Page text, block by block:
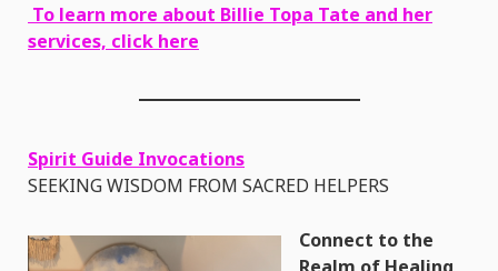
To learn more about Billie Topa Tate and her
services, click here
Spirit Guide Invocations
SEEKING WISDOM FROM SACRED HELPERS
Connect to the